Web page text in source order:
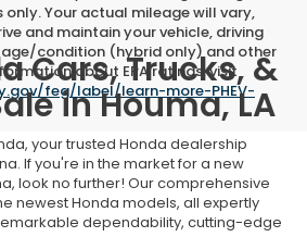
Your actual mileage will vary,
and maintain your vehicle, driving
condition (hybrid only) and other
about EPA ratings, visit
feg/label/learn-more-PHEV-
Cars, Trucks, &
in Houma, LA
your trusted Honda dealership
If you're in the market for a new
look no further! Our comprehensive
newest Honda models, all expertly
dependability, cutting-edge